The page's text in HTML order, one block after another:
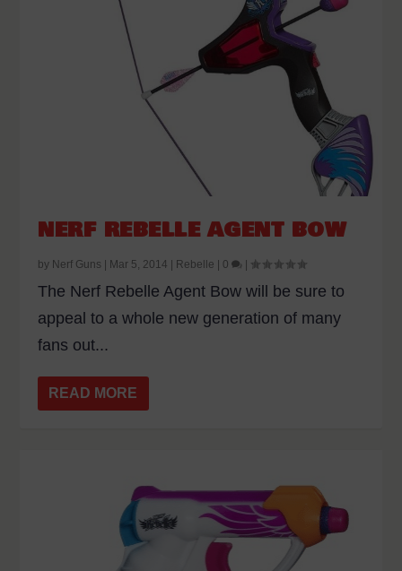
NERF REBELLE AGENT BOW
by Nerf Guns | Mar 5, 2014 | Rebelle | 0 |
The Nerf Rebelle Agent Bow will be sure to
appeal to a whole new generation of many
fans out...
READ MORE